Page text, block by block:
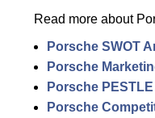
Read more about
Porsche SWOT
Porsche
Porsche
Porsche